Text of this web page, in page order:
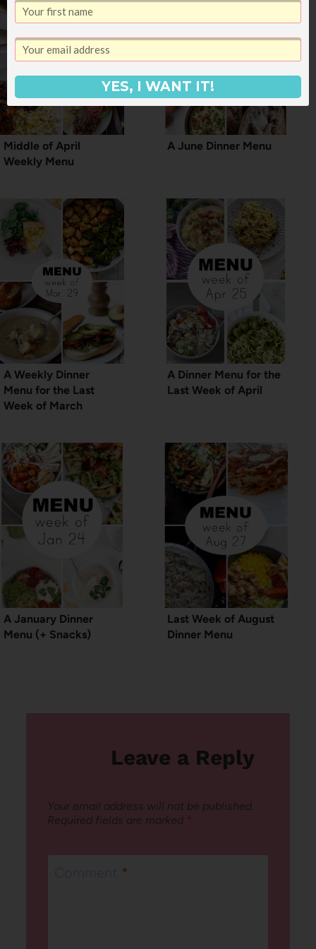
Middle of April
Weekly Menu
A June Dinner Menu
A Weekly Dinner
Menu for the Last
Week of March
A Dinner Menu for the
Last Week of April
A January Dinner
Menu (+ Snacks)
Last Week of August
Dinner Menu
Leave a Reply
Your email address will not be published.
Required fields are marked *
*
YES, I WANT IT!